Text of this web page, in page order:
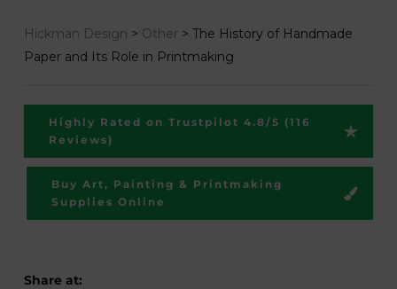
Share at:
Hickman Design > Other > The History of Handmade
Paper and Its Role in Printmaking
Highly Rated on Trustpilot 4.8/5 (116
Reviews)
Buy Art, Painting & Printmaking
Supplies Online